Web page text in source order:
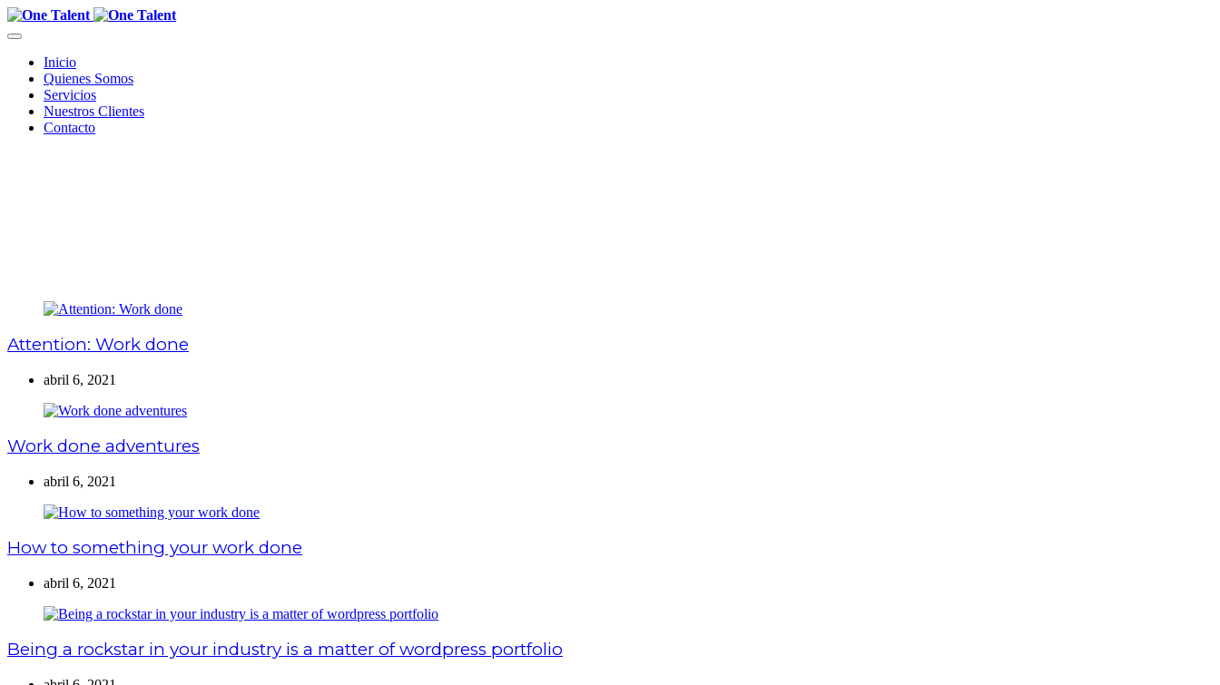
Inicio
Quienes Somos
Servicios
Nuestros Clientes
Contacto
Attention: Work done
abril 6, 2021
Work done adventures
abril 6, 2021
How to something your work done
abril 6, 2021
Being a rockstar in your industry is a matter of wordpress portfolio